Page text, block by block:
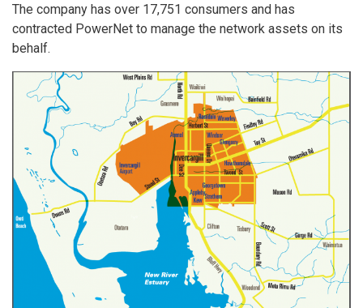
The company has over 17,751 consumers and has
contracted PowerNet to manage the network assets on its
behalf.